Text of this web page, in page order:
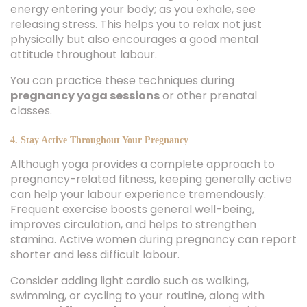
energy entering your body; as you exhale, see
releasing stress. This helps you to relax not just
physically but also encourages a good mental
attitude throughout labour.
You can practice these techniques during
pregnancy yoga sessionsor other prenatal
classes.
4. Stay Active Throughout Your Pregnancy
Although yoga provides a complete approach to
pregnancy-related fitness, keeping generally active
can help your labour experience tremendously.
Frequent exercise boosts general well-being,
improves circulation, and helps to strengthen
stamina. Active women during pregnancy can report
shorter and less difficult labour.
Consider adding light cardio such as walking,
swimming, or cycling to your routine, along with